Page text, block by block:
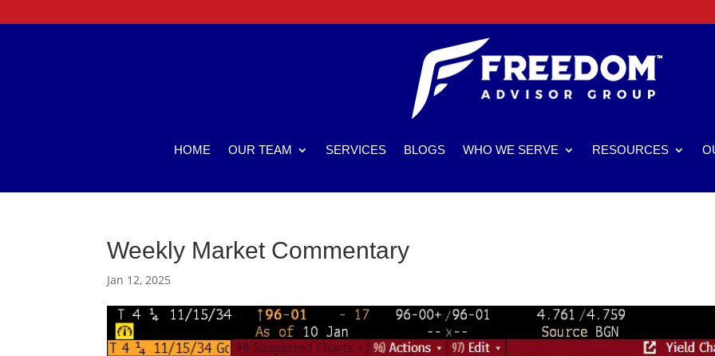
HOME OUR TEAM SERVICES BLOGS WHO WE SERVE RESOURCES
Weekly Market Commentary
Jan 12, 2025